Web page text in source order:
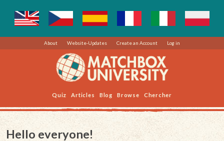
About Website-Updates Create an Account Log in
Quiz Articles Blog Browse Chercher
Hello everyone!